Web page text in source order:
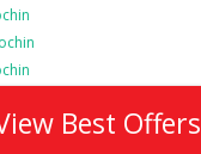
Best Offers